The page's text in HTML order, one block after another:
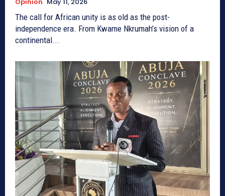
The call for African unity is as old as the post-
independence era. From Kwame Nkrumah’s vision of a
continental...